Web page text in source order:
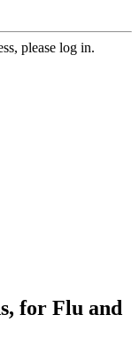
please log in.
for Flu and